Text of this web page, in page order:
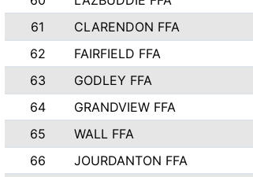
61
CLARENDON FFA
62
FAIRFIELD FFA
63
GODLEY FFA
64
GRANDVIEW FFA
65
WALL FFA
66
JOURDANTON FFA